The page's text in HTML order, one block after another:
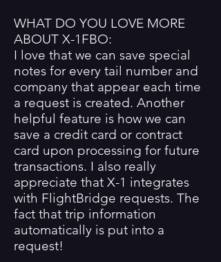
WHAT DO YOU LOVE MORE
ABOUT X-1FBO:
I love that we can save special
notes for every tail number and
company that appear each time
a request is created. Another
helpful feature is how we can
save a credit card or contract
card upon processing for future
transactions. I also really
appreciate that X-1 integrates
with FlightBridge requests. The
fact that trip information
automatically is put into a
request!